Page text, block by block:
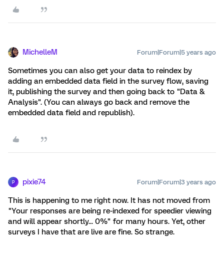
MichelleM Forum|Forum|5 years ago
Sometimes you can also get your data to reindex by
adding an embedded data field in the survey flow, saving
it, publishing the survey and then going back to "Data &
Analysis". (You can always go back and remove the
embedded data field and republish).
P pixie74 Forum|Forum|3 years ago
This is happening to me right now. It has not moved from
"Your responses are being re-indexed for speedier viewing
and will appear shortly... 0%" for many hours. Yet, other
surveys I have that are live are fine. So strange.